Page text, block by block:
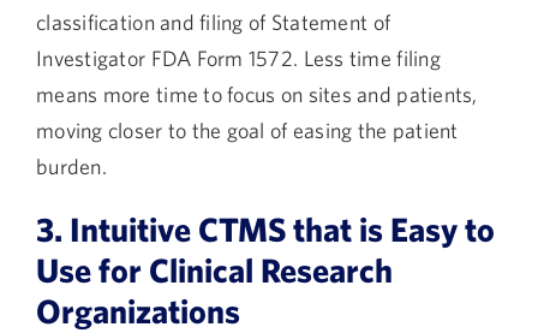
classification and filing of Statement of
Investigator FDA Form 1572. Less time filing
means more time to focus on sites and patients,
moving closer to the goal of easing the patient
burden.
3. Intuitive CTMS that is Easy to
Use for Clinical Research
Organizations